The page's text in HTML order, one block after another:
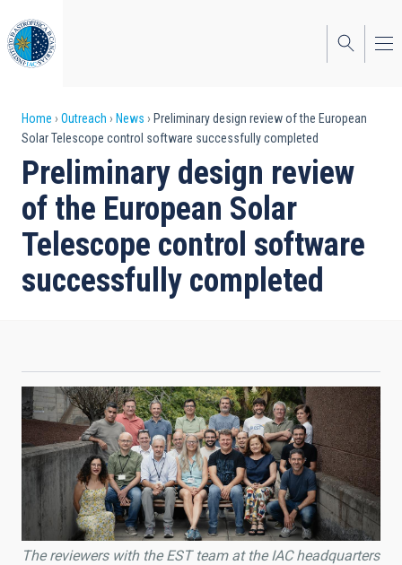
to
main
content
Breadcrumb
Home Outreach News
Preliminary design review of the European
Solar Telescope control software successfully completed
Preliminary design review
of the European Solar
Telescope control software
successfully completed
The reviewers with the EST team at the IAC headquarters